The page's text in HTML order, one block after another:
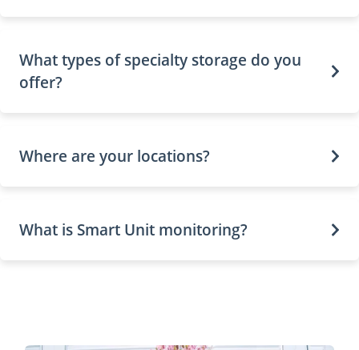
What types of specialty storage do you
offer?
Where are your locations?
What is Smart Unit monitoring?